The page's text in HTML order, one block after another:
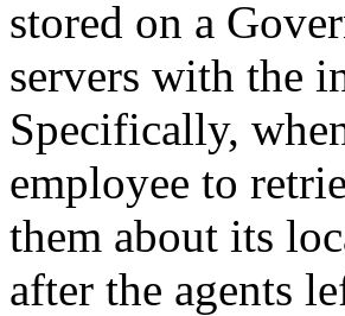
stored on a
servers with the
Specifically,
employee to
them about its
after the agents